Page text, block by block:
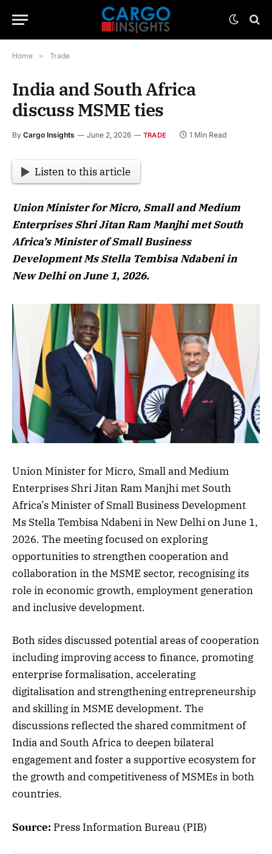
Home » Trade
India and South Africa
discuss MSME ties
By Cargo Insights June 2, 2026 TRADE 1 Min Read
Listen to this article
Union Minister for Micro, Small and Medium
Enterprises Shri Jitan Ram Manjhi met South
Africa’s Minister of Small Business
Development Ms Stella Tembisa Ndabeni in
New Delhi on June 1, 2026.
Union Minister for Micro, Small and Medium
Enterprises Shri Jitan Ram Manjhi met South
Africa’s Minister of Small Business Development
Ms Stella Tembisa Ndabeni in New Delhi on June 1,
2026. The meeting focused on exploring
opportunities to strengthen cooperation and
collaboration in the MSME sector, recognising its
role in economic growth, employment generation
and inclusive development.
Both sides discussed potential areas of cooperation
including improving access to finance, promoting
enterprise formalisation, accelerating
digitalisation and strengthening entrepreneurship
and skilling in MSME development. The
discussions reflected the shared commitment of
India and South Africa to deepen bilateral
engagement and foster a supportive ecosystem for
the growth and competitiveness of MSMEs in both
countries.
Source: Press Information Bureau (PIB)